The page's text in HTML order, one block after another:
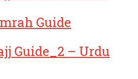
Guide
Guide_2 – Urdu